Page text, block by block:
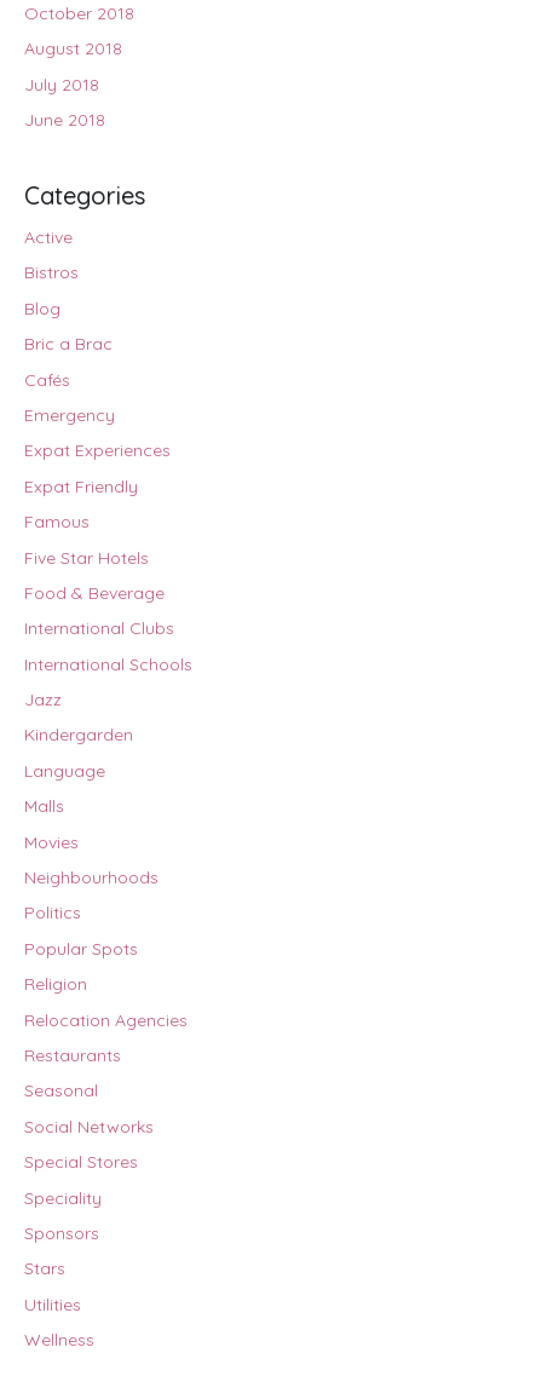
October 2018
August 2018
July 2018
June 2018
Categories
Active
Bistros
Blog
Bric a Brac
Cafés
Emergency
Expat Experiences
Expat Friendly
Famous
Five Star Hotels
Food & Beverage
International Clubs
International Schools
Jazz
Kindergarden
Language
Malls
Movies
Neighbourhoods
Politics
Popular Spots
Religion
Relocation Agencies
Restaurants
Seasonal
Social Networks
Special Stores
Speciality
Sponsors
Stars
Utilities
Wellness